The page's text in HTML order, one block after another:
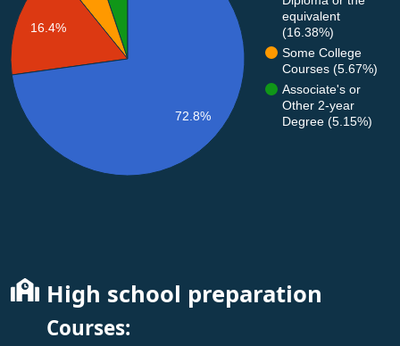
equivalent
(16.38%)
Some College
Courses (5.67%)
Associate's or
Other 2-year
Degree (5.15%)
16.4%
72.8%
High school preparation
Courses: